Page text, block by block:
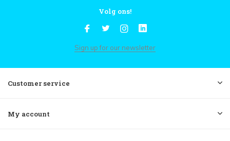
Volg ons!
Sign up for our newsletter
Customer service
My account